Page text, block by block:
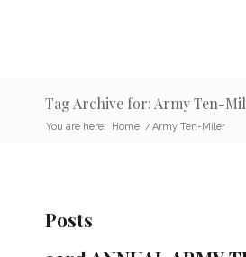
Tag Archive for: Army Ten-
You are here: Home / Army Ten-Miler
Posts